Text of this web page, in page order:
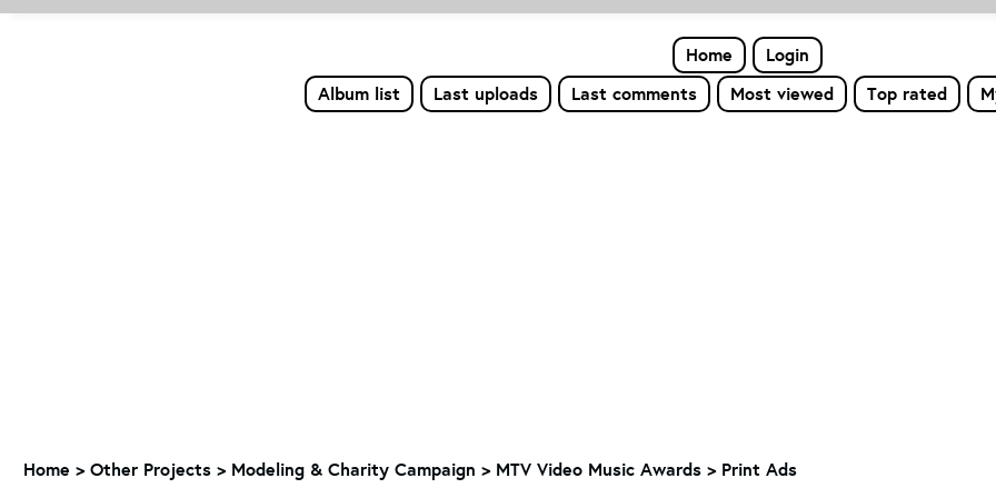
Home
Login
Album list
Last uploads Last comments Most viewed Top rated
Home > Other Projects > Modeling & Charity Campaign > MTV Video Music Awards > Print Ads